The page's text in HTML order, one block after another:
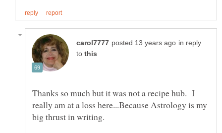
in reply
to
Thanks so much but it was not a recipe hub. I
really am at a loss here...Because Astrology is my